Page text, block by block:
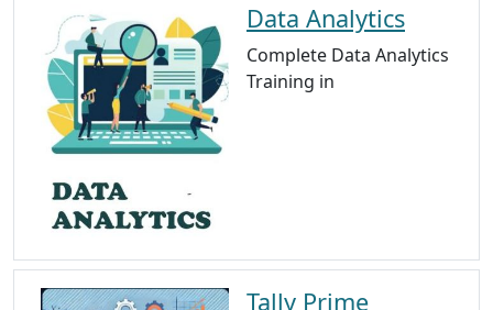
Data Analytics
Complete Data Analytics
Training in
Tally Prime